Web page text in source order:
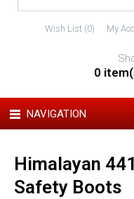
Wish List (0) My
0
NAVIGATION
Himalayan
Safety Boots